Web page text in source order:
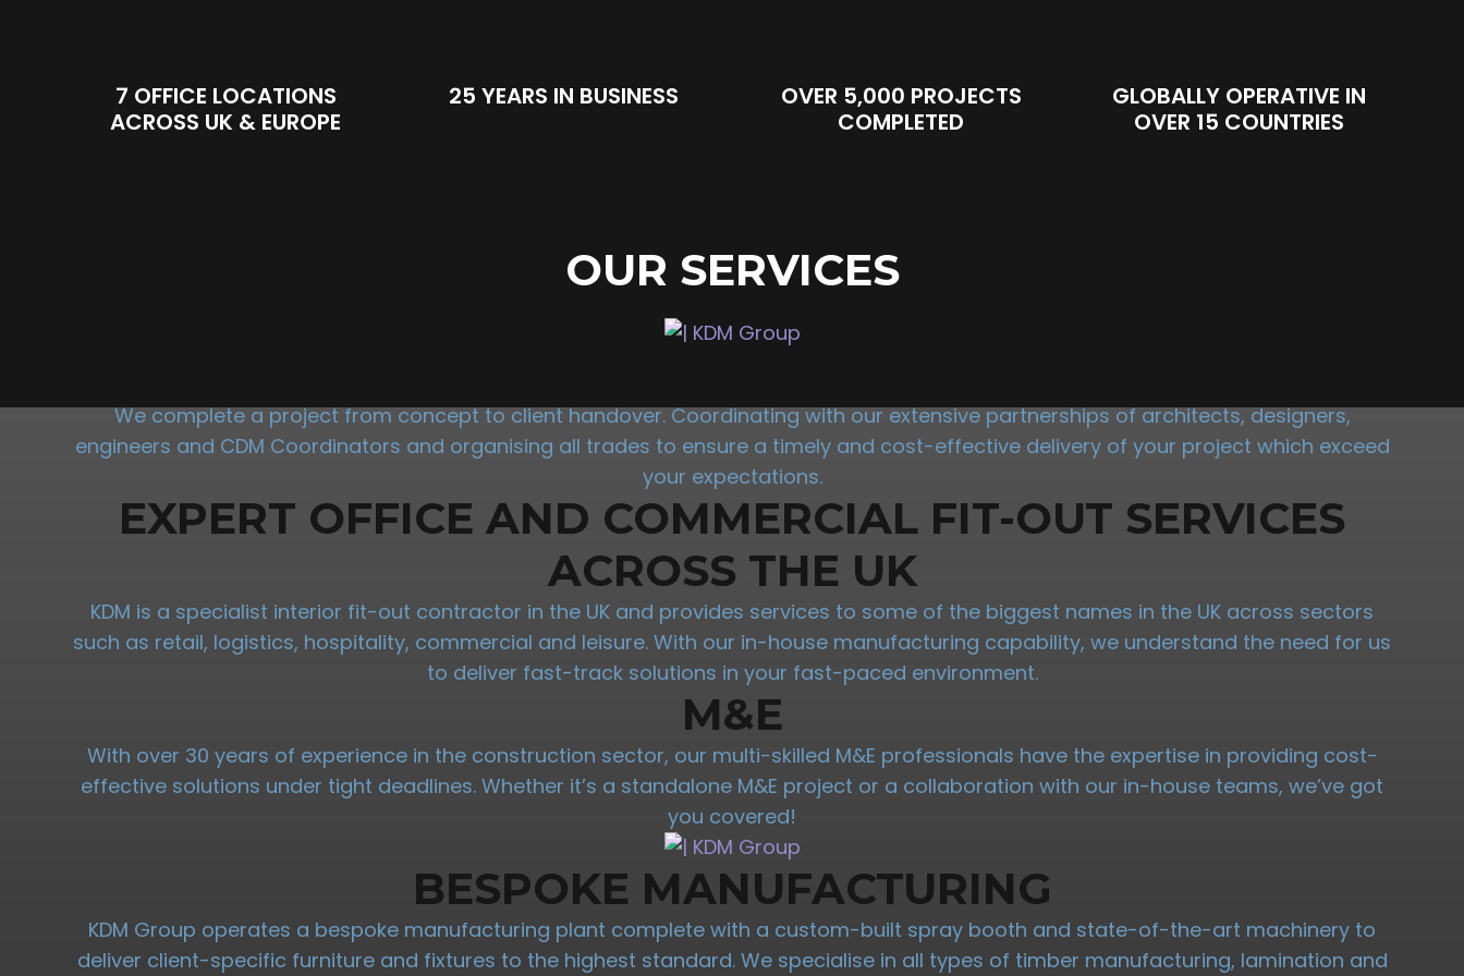
7 OFFICE LOCATIONS
ACROSS UK & EUROPE
25 YEARS IN BUSINESS
OVER 5,000 PROJECTS
COMPLETED
GLOBALLY OPERATIVE IN
OVER 15 COUNTRIES
OUR SERVICES
We complete a project from concept to client handover. Coordinating with our extensive partnerships of architects, designers,
engineers and CDM Coordinators and organising all trades to ensure a timely and cost-effective delivery of your project which exceed
your expectations.
EXPERT OFFICE AND COMMERCIAL FIT-OUT SERVICES
ACROSS THE UK
KDM is a specialist interior fit-out contractor in the UK and provides services to some of the biggest names in the UK across sectors
such as retail, logistics, hospitality, commercial and leisure. With our in-house manufacturing capability, we understand the need for us
to deliver fast-track solutions in your fast-paced environment.
M&E
With over 30 years of experience in the construction sector, our multi-skilled M&E professionals have the expertise in providing cost-
effective solutions under tight deadlines. Whether it’s a standalone M&E project or a collaboration with our in-house teams, we’ve got
you covered!
BESPOKE MANUFACTURING
KDM Group operates a bespoke manufacturing plant complete with a custom-built spray booth and state-of-the-art machinery to
deliver client-specific furniture and fixtures to the highest standard. We specialise in all types of timber manufacturing, lamination and